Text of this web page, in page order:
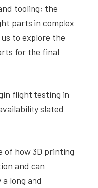
tooling; the
parts in complex
to explore the
for the final
flight testing in
slated
of how 3D printing
and can
long and